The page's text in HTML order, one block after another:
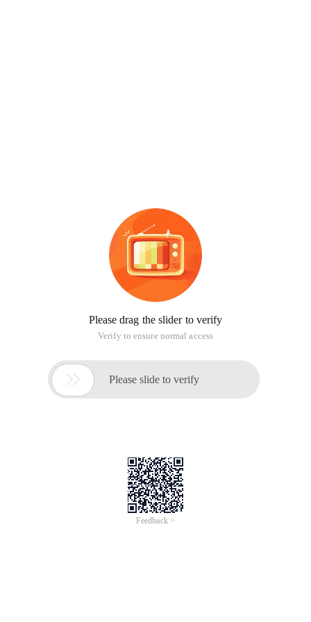
Please drag the slider to verify
Verify to ensure normal access
 Please slide to verify
Feedback >